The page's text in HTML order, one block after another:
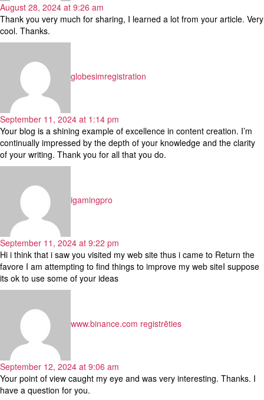
August 28, 2024 at 9:26 am
Thank you very much for sharing, I learned a lot from your article. Very
cool. Thanks.
globesimregistration
September 11, 2024 at 1:14 pm
Your blog is a shining example of excellence in content creation. I’m
continually impressed by the depth of your knowledge and the clarity
of your writing. Thank you for all that you do.
igamingpro
September 11, 2024 at 9:22 pm
Hi i think that i saw you visited my web site thus i came to Return the
favore I am attempting to find things to improve my web siteI suppose
its ok to use some of your ideas
www.binance.com registrēties
September 12, 2024 at 9:06 am
Your point of view caught my eye and was very interesting. Thanks. I
have a question for you.